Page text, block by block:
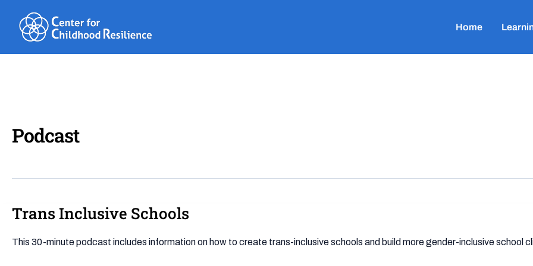
content
Home
Podcast
Trans Inclusive Schools
This 30-minute podcast includes information on how to create trans-inclusive schools and build more gender-inclusive school
Trans
Schools